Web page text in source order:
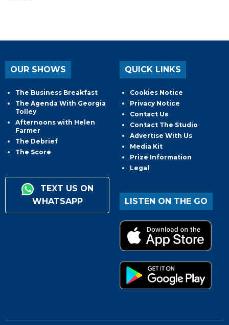
OUR SHOWS
The Business Breakfast
The Agenda With Georgia
Tolley
Afternoons with Helen
Farmer
The Debrief
The Score
TEXT US ON
WHATSAPP
QUICK LINKS
Cookies Notice
Privacy Notice
Contact Us
Contact The Studio
Advertise With Us
Media Kit
Prize Information
Legal
LISTEN ON THE GO